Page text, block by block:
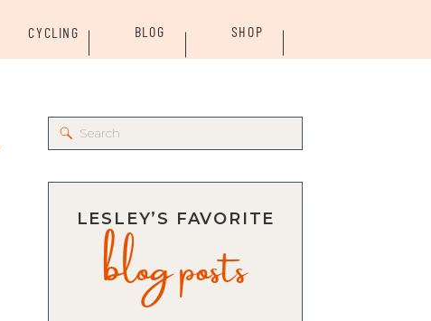
CYCLING BLOG SHOP
LESLEY’S FAVORITE
blog posts
Search